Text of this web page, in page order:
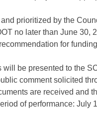
prioritized by the
no later than June 30,
for
be presented to the
comment solicited
are received and
of performance: July